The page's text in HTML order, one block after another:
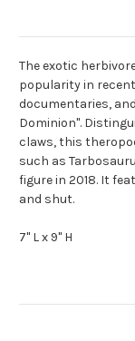
The exotic
popularity in
documentaries,
Dominion".
claws, this
such as
figure in 2018. It
and shut.
7" L x 9" H